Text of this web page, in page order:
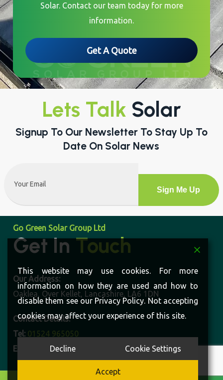
Solar. Contact our team today for more
information.
Get A Quote
Lets Talk Solar
Signup To Our Newsletter To Stay Up To
Date On Solar News
Go Green Solar Group Ltd
Get InTouch
Our Address:
Oaklea, Over Kellet, Lancashire, LA6 1DN
Contact Details:
Tel: 01524 965050
Email:
enquiries@gogreensolargroup.co.uk
This website may use cookies. For more
information on how they are used and how to
disable them see our Privacy Policy. Not accepting
cookies may affect your experience of this site.
Decline Cookie Settings
Accept